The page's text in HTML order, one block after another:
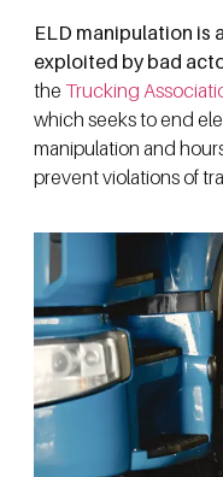
ELD manipulation is
exploited by bad
the Trucking
which seeks to end
manipulation and
prevent violations of